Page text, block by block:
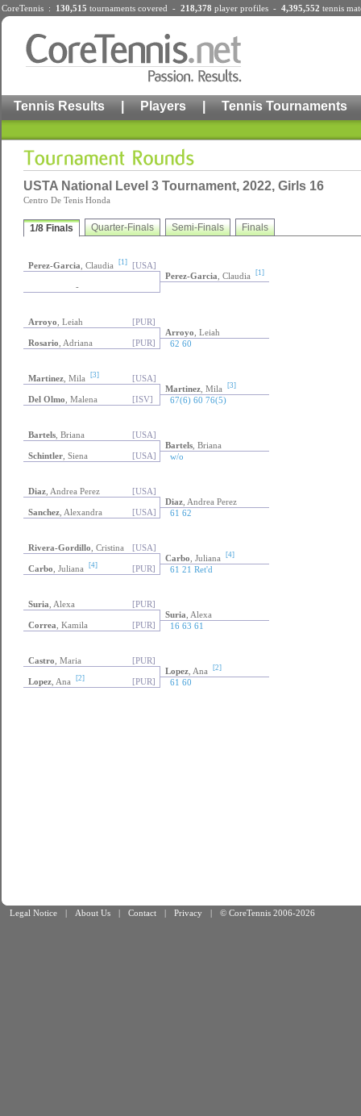
CoreTennis : 130,515 tournaments covered - 218,378 player profiles - 4,395,552 tennis
Tennis Results | Players | Tennis Tournaments
USTA National Level 3 Tournament, 2022, Girls 16
Centro De Tenis Honda
1/8 Finals Quarter-Finals Semi-Finals Finals
Perez-Garcia , Claudia [1]
[USA]
Perez-Garcia , Claudia [1]
-
Arroyo , Leiah
[PUR]
Arroyo , Leiah
Rosario , Adriana [PUR] 62 60
Martinez , Mila [3]
[USA]
Martinez , Mila [3]
Del Olmo , Malena [ISV] 67(6) 60 76(5)
Bartels , Briana
[USA]
Bartels , Briana
Schintler , Siena [USA] w/o
Diaz , Andrea Perez
[USA]
Diaz , Andrea Perez
Sanchez , Alexandra [USA] 61 62
Rivera-Gordillo , Cristina
[USA]
Carbo , Juliana [4]
Carbo , Juliana [4] [PUR] 61 21 Ret'd
Suria , Alexa
[PUR]
Suria , Alexa
Correa , Kamila [PUR] 16 63 61
Castro , Maria
[PUR]
Lopez , Ana [2]
Lopez , Ana [2] [PUR] 61 60
Legal Notice | About Us | Contact | Privacy | © CoreTennis 2006-2026